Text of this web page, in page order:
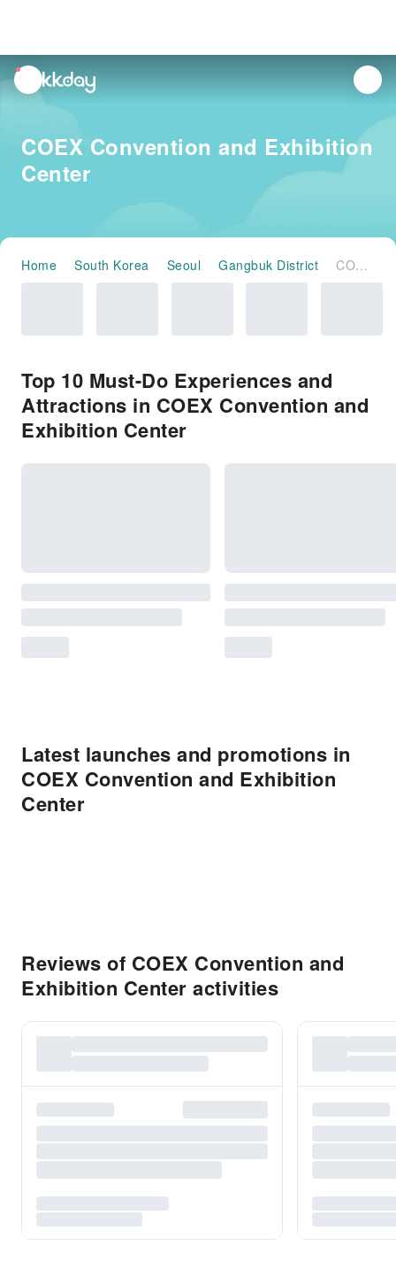
unread
notifications
COEX Convention and Exhibition
Center
Home South Korea Seoul Gangbuk District COEX Convention and Exhibition Center
Top 10 Must-Do Experiences and
Attractions in COEX Convention and
Exhibition Center
Latest launches and promotions in
COEX Convention and Exhibition
Center
Reviews of COEX Convention and
Exhibition Center activities